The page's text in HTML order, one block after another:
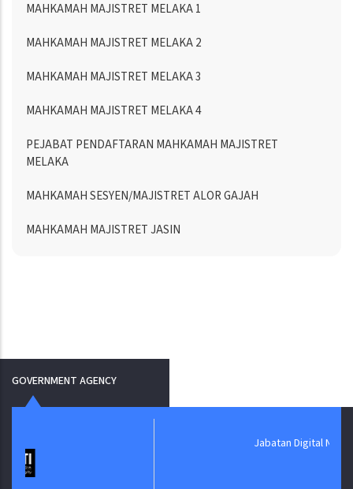
MAHKAMAH MAJISTRET MELAKA 1
MAHKAMAH MAJISTRET MELAKA 2
MAHKAMAH MAJISTRET MELAKA 3
MAHKAMAH MAJISTRET MELAKA 4
PEJABAT PENDAFTARAN MAHKAMAH MAJISTRET
MELAKA
MAHKAMAH SESYEN/MAJISTRET ALOR GAJAH
MAHKAMAH MAJISTRET JASIN
GOVERNMENT AGENCY
Jabatan Digital Negara